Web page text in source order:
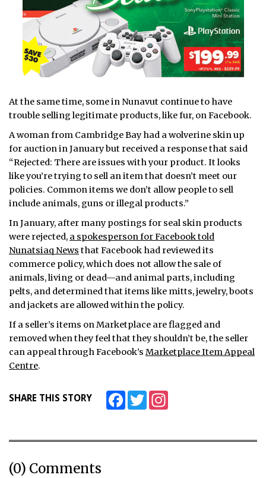
At the same time, some in Nunavut continue to have
trouble selling legitimate products, like fur, on Facebook.
A woman from Cambridge Bay had a wolverine skin up
for auction in January but received a response that said
“Rejected: There are issues with your product. It looks
like you’re trying to sell an item that doesn’t meet our
policies. Common items we don’t allow people to sell
include animals, guns or illegal products.”
In January, after many postings for seal skin products
were rejected, a spokesperson for Facebook told
Nunatsiaq News that Facebook had reviewed its
commerce policy, which does not allow the sale of
animals, living or dead—and animal parts, including
pelts, and determined that items like mitts, jewelry, boots
and jackets are allowed within the policy.
If a seller’s items on Marketplace are flagged and
removed when they feel that they shouldn’t be, the seller
can appeal through Facebook’s Marketplace Item Appeal
Centre.
SHARE THIS STORY FacebookTwitter
(0) Comments